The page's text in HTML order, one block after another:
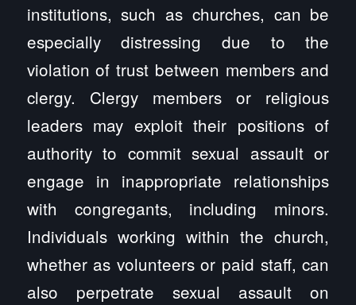
institutions, such as churches, can be
especially distressing due to the
violation of trust between members and
clergy. Clergy members or religious
leaders may exploit their positions of
authority to commit sexual assault or
engage in inappropriate relationships
with congregants, including minors.
Individuals working within the church,
whether as volunteers or paid staff, can
also perpetrate sexual assault on